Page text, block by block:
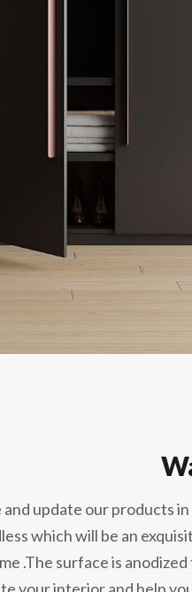
update our products
which will be an
.The surface is